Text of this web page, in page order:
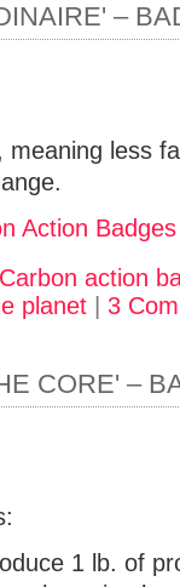
–
less
Action
Carbon action
planet | 3
CORE' –
1 lb. of